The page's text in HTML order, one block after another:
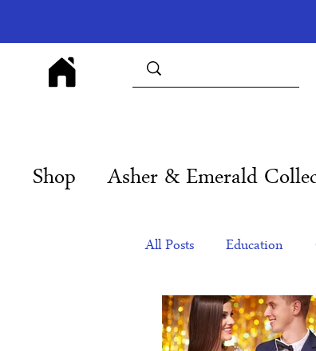
Shop Asher & Emerald
All Posts Education
Products